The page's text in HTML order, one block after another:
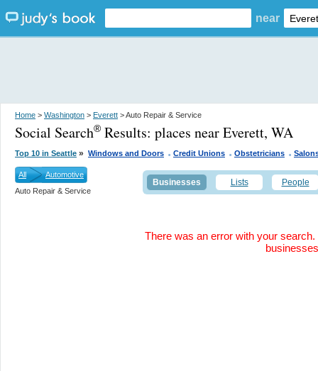
near
Home > Washington > Everett > Auto Repair & Service
Social Search® Results: places near Everett, WA
Top 10 in Seattle » Windows and Doors . Credit Unions . Obstetricians .
All
Automotive
Auto Repair & Service
Businesses Lists People
There was an error with your
businesses